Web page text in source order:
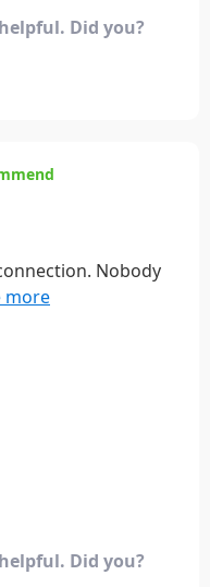
Did you?
Nobody
system until
right and it's
Did you?